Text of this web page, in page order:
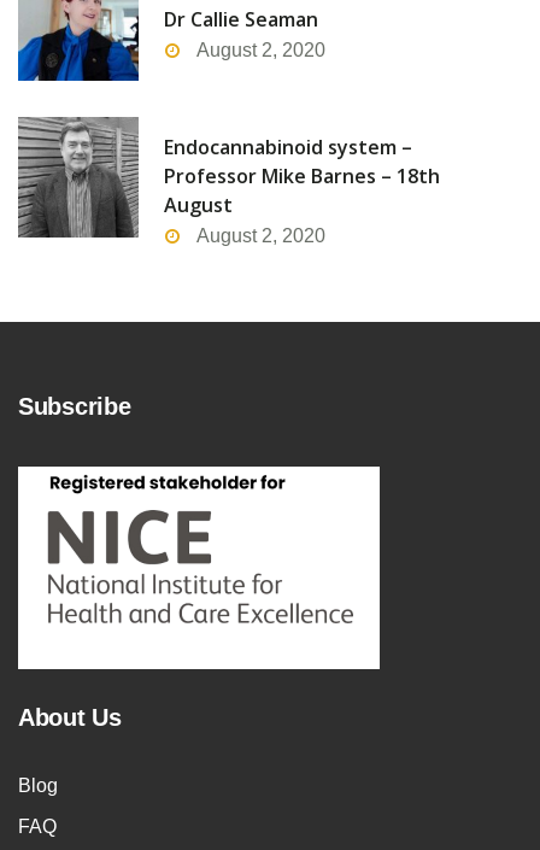
Dr Callie Seaman
August 2, 2020
Endocannabinoid system –
Professor Mike Barnes – 18th
August
August 2, 2020
Subscribe
About Us
Blog
FAQ